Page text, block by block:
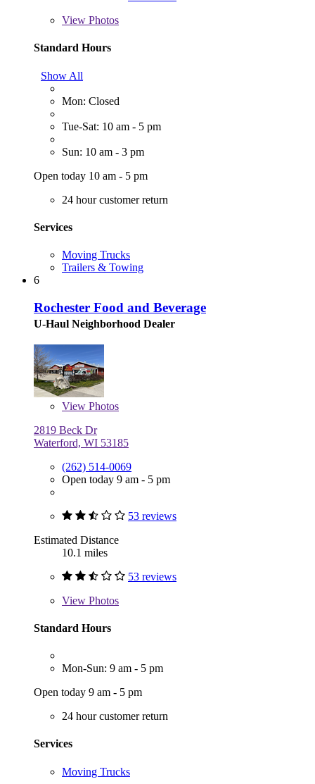
View Photos
Standard Hours
Show All
Mon: Closed
Tue-Sat: 10 am - 5 pm
Sun: 10 am - 3 pm
Open today 10 am - 5 pm
24 hour customer return
Services
Moving Trucks
Trailers & Towing
6
Rochester Food and Beverage
U-Haul Neighborhood Dealer
View Photos
2819 Beck Dr
Waterford, WI 53185
(262) 514-0069
Open today 9 am - 5 pm
53 reviews
Estimated Distance
10.1 miles
53 reviews
View Photos
Standard Hours
Mon-Sun: 9 am - 5 pm
Open today 9 am - 5 pm
24 hour customer return
Services
Moving Trucks